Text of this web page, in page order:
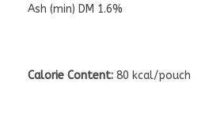
Ash (min) DM 1.6%
Calorie Content: 80 kcal/pouch